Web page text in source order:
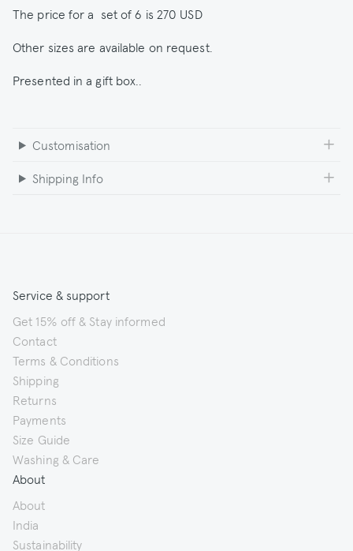
The price for a set of 6 is 270 USD
Other sizes are available on request.
Presented in a gift box..
Customisation
Shipping Info
Service & support
Get 15% off & Stay informed
Contact
Terms & Conditions
Shipping
Returns
Payments
Size Guide
Washing & Care
About
About
India
Sustainability